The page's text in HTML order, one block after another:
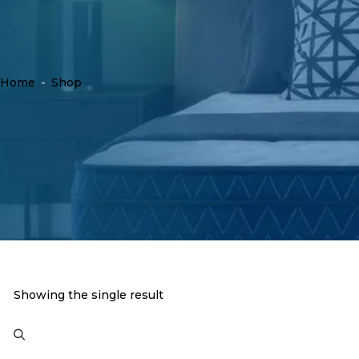
Home - Shop
Showing the single result